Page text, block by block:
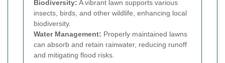
Biodiversity: A vibrant lawn supports various
insects, birds, and other wildlife, enhancing local
biodiversity.
Water Management: Properly maintained lawns
can absorb and retain rainwater, reducing runoff
and mitigating flood risks.